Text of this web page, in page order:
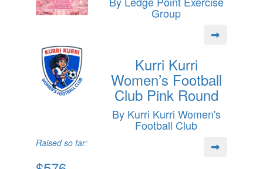
Group
Kurri Kurri
Women’s Football
Club Pink Round
By Kurri Kurri Women's
Football Club
Raised so far: